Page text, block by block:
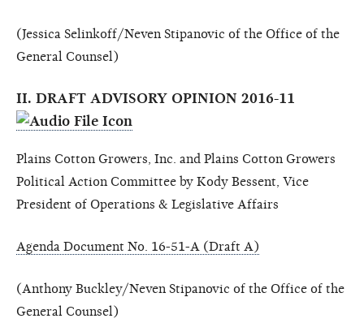
(Jessica Selinkoff/Neven Stipanovic of the Office of the
General Counsel)
II. DRAFT ADVISORY OPINION 2016-11
Plains Cotton Growers, Inc. and Plains Cotton Growers
Political Action Committee by Kody Bessent, Vice
President of Operations & Legislative Affairs
Agenda Document No. 16-51-A (Draft A)
(Anthony Buckley/Neven Stipanovic of the Office of the
General Counsel)